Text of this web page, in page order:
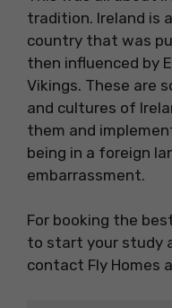
tradition. Ireland is
country that was
then influenced by
Vikings. These are
and cultures of
them and
being in a foreign
embarrassment.
For booking the
to start your study
contact Fly Homes